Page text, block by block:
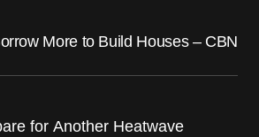
More to Build Houses – CBN
for Another Heatwave